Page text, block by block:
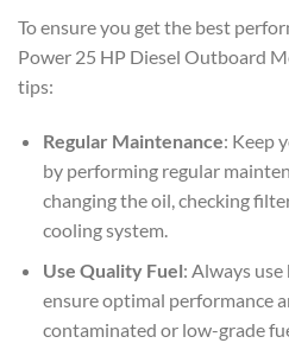
To ensure you get the best
Power 25 HP Diesel Outboard
tips:
Regular Maintenance: Keep
by performing regular
changing the oil, checking
cooling system.
Use Quality Fuel: Always
ensure optimal performance
contaminated or low-grade